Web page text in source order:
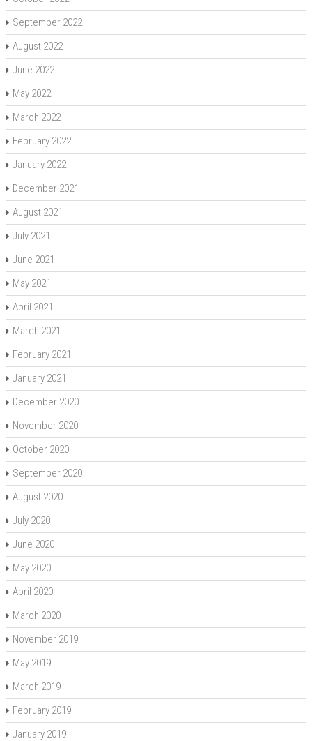
September 2022
August 2022
June 2022
May 2022
March 2022
February 2022
January 2022
December 2021
August 2021
July 2021
June 2021
May 2021
April 2021
March 2021
February 2021
January 2021
December 2020
November 2020
October 2020
September 2020
August 2020
July 2020
June 2020
May 2020
April 2020
March 2020
November 2019
May 2019
March 2019
February 2019
January 2019